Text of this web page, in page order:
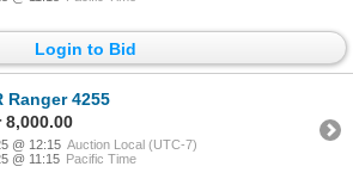
Login to Bid
Ranger 4255
@ 12:15 Auction Local (UTC-7)
@ 11:15 Pacific Time